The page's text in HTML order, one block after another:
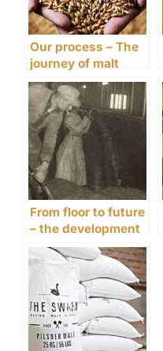
Our process – The
journey of malt
From floor to future
– the development
of malting since
1906